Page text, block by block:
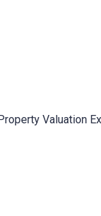
Valuation